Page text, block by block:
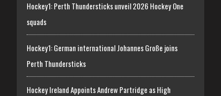
Hockey1: Perth Thundersticks unveil 2026 Hockey One
squads
Hockey1: German international Johannes Große joins
Perth Thundersticks
Hockey Ireland Appoints Andrew Partridge as High